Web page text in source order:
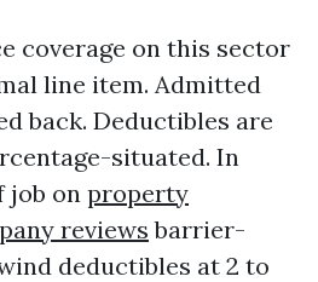
coverage on this sector
line item. Admitted
back. Deductibles are
situated. In
job on property
reviews barrier-
deductibles at 2 to